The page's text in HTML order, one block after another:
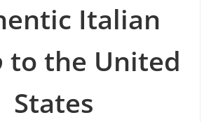
Italian
to the United
States